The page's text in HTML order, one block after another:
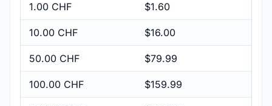
1.00 CHF $1.60
10.00 CHF $16.00
50.00 CHF $79.99
100.00 CHF $159.99